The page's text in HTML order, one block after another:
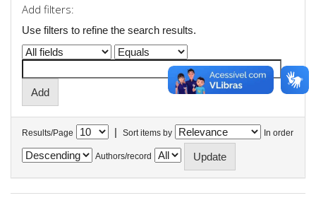
Add filters:
Use filters to refine the search results.
Results/Page | Sort items by In order
Authors/record